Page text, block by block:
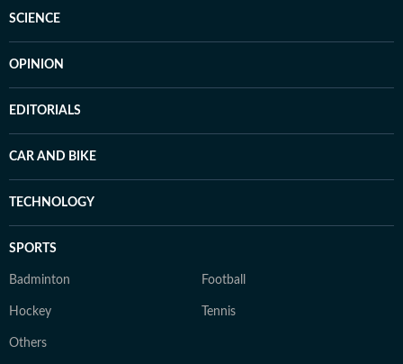
SCIENCE
OPINION
EDITORIALS
CAR AND BIKE
TECHNOLOGY
SPORTS
Badminton Football
Hockey Tennis
Others